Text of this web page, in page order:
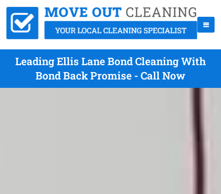
Leading Ellis Lane Bond Cleaning With
Bond Back Promise - Call Now